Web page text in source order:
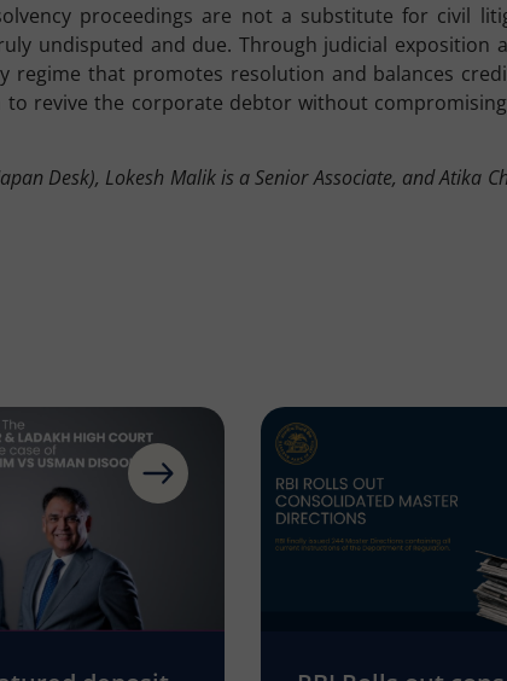
proceedings are not a substitute for civil
undisputed and due. Through judicial exposition
regime that promotes resolution and balances
revive the corporate debtor without
Desk), Lokesh Malik is a Senior Associate, and Atika